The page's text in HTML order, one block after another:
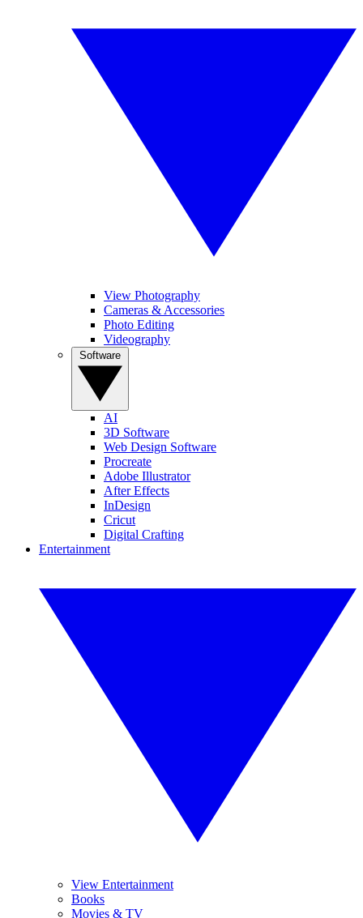
View Photography
Cameras & Accessories
Photo Editing
Videography
AI
3D Software
Web Design Software
Procreate
Adobe Illustrator
After Effects
InDesign
Cricut
Digital Crafting
Entertainment
View Entertainment
Books
Movies & TV